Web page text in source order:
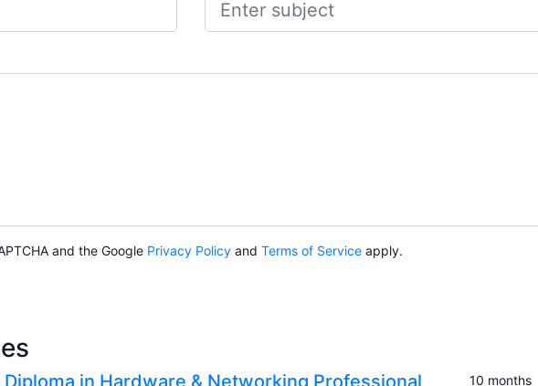
and the Google Privacy Policy and Terms of Service apply.
in Hardware & Networking Professional 10 months